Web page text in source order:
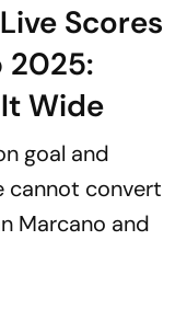
Scores
2025:
Wide
goal and
cannot convert
Marcano and